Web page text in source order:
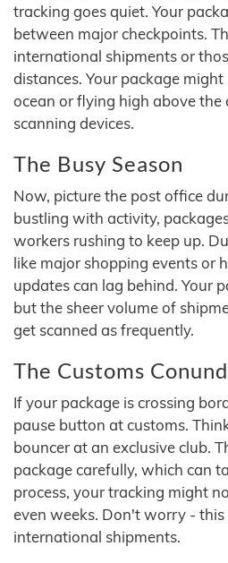
tracking goes quiet. Your
between major checkpoints.
international shipments or
distances. Your package
ocean or flying high above
scanning devices.
The Busy Season
Now, picture the post office
bustling with activity,
workers rushing to keep up.
like major shopping events or
updates can lag behind. Your
but the sheer volume of
get scanned as frequently.
The Customs
If your package is crossing
pause button at customs.
bouncer at an exclusive club.
package carefully, which can
process, your tracking might
even weeks. Don't worry -
international shipments.